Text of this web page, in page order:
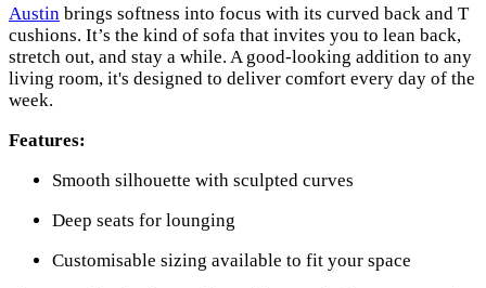
Austin brings softness into focus with its curved back and T
cushions. It’s the kind of sofa that invites you to lean back,
stretch out, and stay a while. A good-looking addition to any
living room, it's designed to deliver comfort every day of the
week.
Features:
Smooth silhouette with sculpted curves
Deep seats for lounging
Customisable sizing available to fit your space